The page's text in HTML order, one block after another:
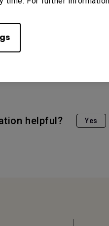
Solution), SH5504,
helpful? Yes